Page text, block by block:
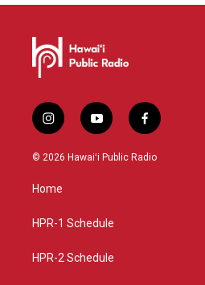
i
n
s
a
g
a
y
o
u
f
a
c
© 2026 Hawaiʻi Public Radio
Home
HPR-1 Schedule
HPR-2 Schedule